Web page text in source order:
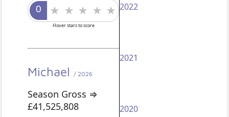
Hover stars to score
Michael / 2026
Season Gross ⇒
£41,525,808
2022
2021
2020